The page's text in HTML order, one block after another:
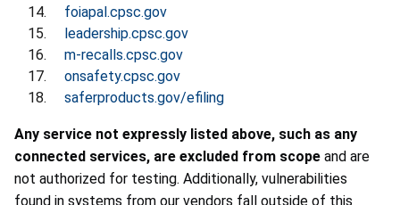
foiapal.cpsc.gov
leadership.cpsc.gov
m-recalls.cpsc.gov
onsafety.cpsc.gov
saferproducts.gov/efiling
Any service not expressly listed above, such as any
connected services, are excluded from scope and are
not authorized for testing. Additionally, vulnerabilities
found in systems from our vendors fall outside of this